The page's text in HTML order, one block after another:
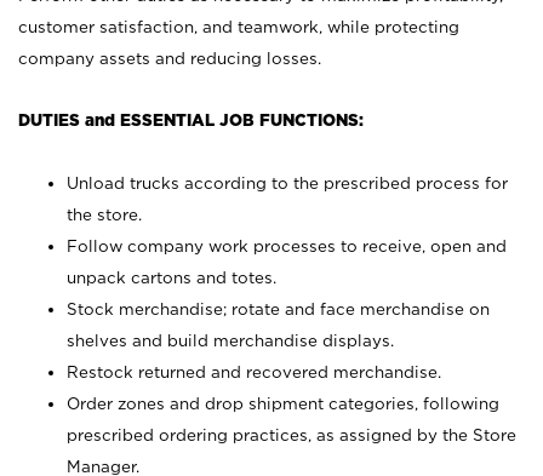
customer satisfaction, and teamwork, while protecting
company assets and reducing losses.
DUTIES and ESSENTIAL JOB FUNCTIONS:
Unload trucks according to the prescribed process for
the store.
Follow company work processes to receive, open and
unpack cartons and totes.
Stock merchandise; rotate and face merchandise on
shelves and build merchandise displays.
Restock returned and recovered merchandise.
Order zones and drop shipment categories, following
prescribed ordering practices, as assigned by the Store
Manager.